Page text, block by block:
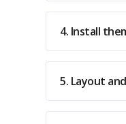
4. Install
5. Layout